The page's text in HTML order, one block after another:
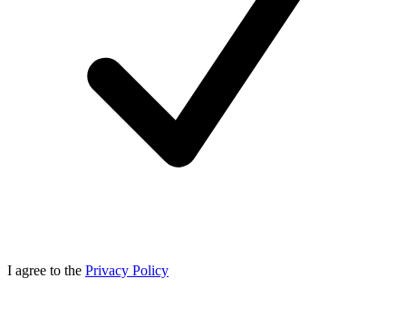
I agree to the Privacy Policy